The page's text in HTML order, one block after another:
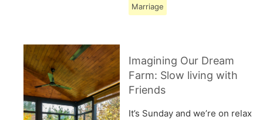
Marriage
Imagining Our Dream
Farm: Slow living with
Friends
It’s Sunday and we’re on relax